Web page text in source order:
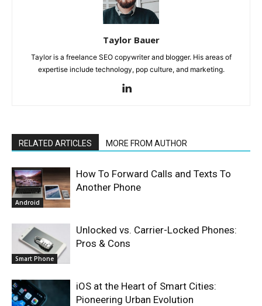
Taylor Bauer
Taylor is a freelance SEO copywriter and blogger. His areas of
expertise include technology, pop culture, and marketing.
RELATED ARTICLES MORE FROM AUTHOR
Android
How To Forward Calls and Texts To
Another Phone
Smart Phone
Unlocked vs. Carrier-Locked Phones:
Pros & Cons
iOS at the Heart of Smart Cities:
Pioneering Urban Evolution